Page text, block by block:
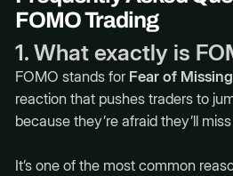
FOMO Trading
1. What exactly is
FOMO stands for Fear of
reaction that pushes traders to
because they’re afraid they’ll
It’s one of the most common